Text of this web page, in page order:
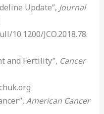
Update”, Journal
10.1200/JCO.2018.78.
and Fertility”, Cancer
American Cancer